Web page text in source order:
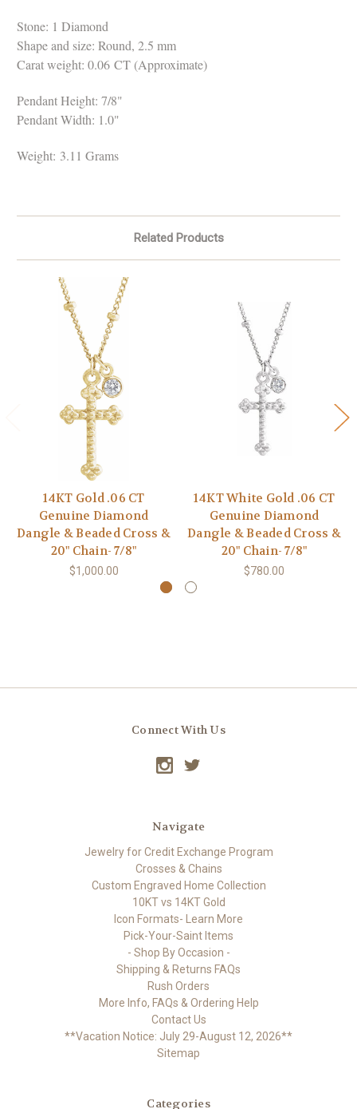
Stone: 1 Diamond
Shape and size: Round, 2.5 mm
Carat weight: 0.06 CT (Approximate)
Pendant Height: 7/8"
Pendant Width: 1.0"
Weight: 3.11 Grams
Related Products
14KT Gold .06 CT
Genuine Diamond
Dangle & Beaded Cross &
20" Chain- 7/8"
$1,000.00
14KT White Gold .06 CT
Genuine Diamond
Dangle & Beaded Cross &
20" Chain- 7/8"
$780.00
Connect With Us
Navigate
Jewelry for Credit Exchange Program
Crosses & Chains
Custom Engraved Home Collection
10KT vs 14KT Gold
Icon Formats- Learn More
Pick-Your-Saint Items
- Shop By Occasion -
Shipping & Returns FAQs
Rush Orders
More Info, FAQs & Ordering Help
Contact Us
**Vacation Notice: July 29-August 12, 2026**
Sitemap
Categories